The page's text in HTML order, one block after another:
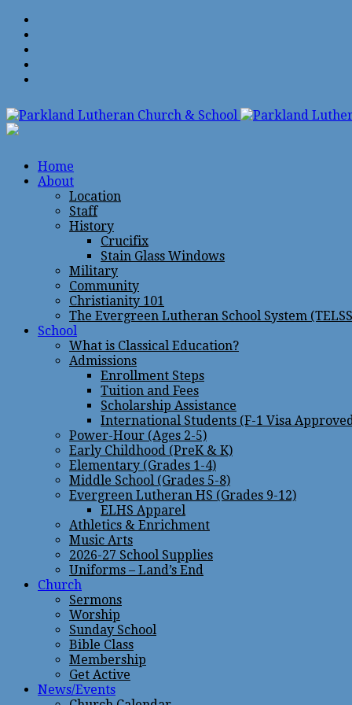
Home
About
Location
Staff
History
Crucifix
Stain Glass Windows
Military
Community
Christianity 101
The Evergreen Lutheran School System
School
What is Classical Education?
Admissions
Enrollment Steps
Tuition and Fees
Scholarship Assistance
International Students (F-1 Visa
Power-Hour (Ages 2-5)
Early Childhood (PreK & K)
Elementary (Grades 1-4)
Middle School (Grades 5-8)
Evergreen Lutheran HS (Grades 9-12)
ELHS Apparel
Athletics & Enrichment
Music Arts
2026-27 School Supplies
Uniforms – Land’s End
Church
Sermons
Worship
Sunday School
Bible Class
Membership
Get Active
News/Events